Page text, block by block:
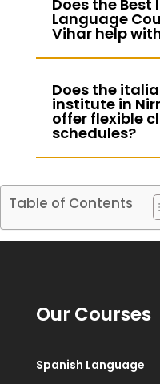
Does the Best
Language
Vihar help
Does the
institute in
offer flexible
schedules?
Table of Contents
Our Courses
Spanish Language